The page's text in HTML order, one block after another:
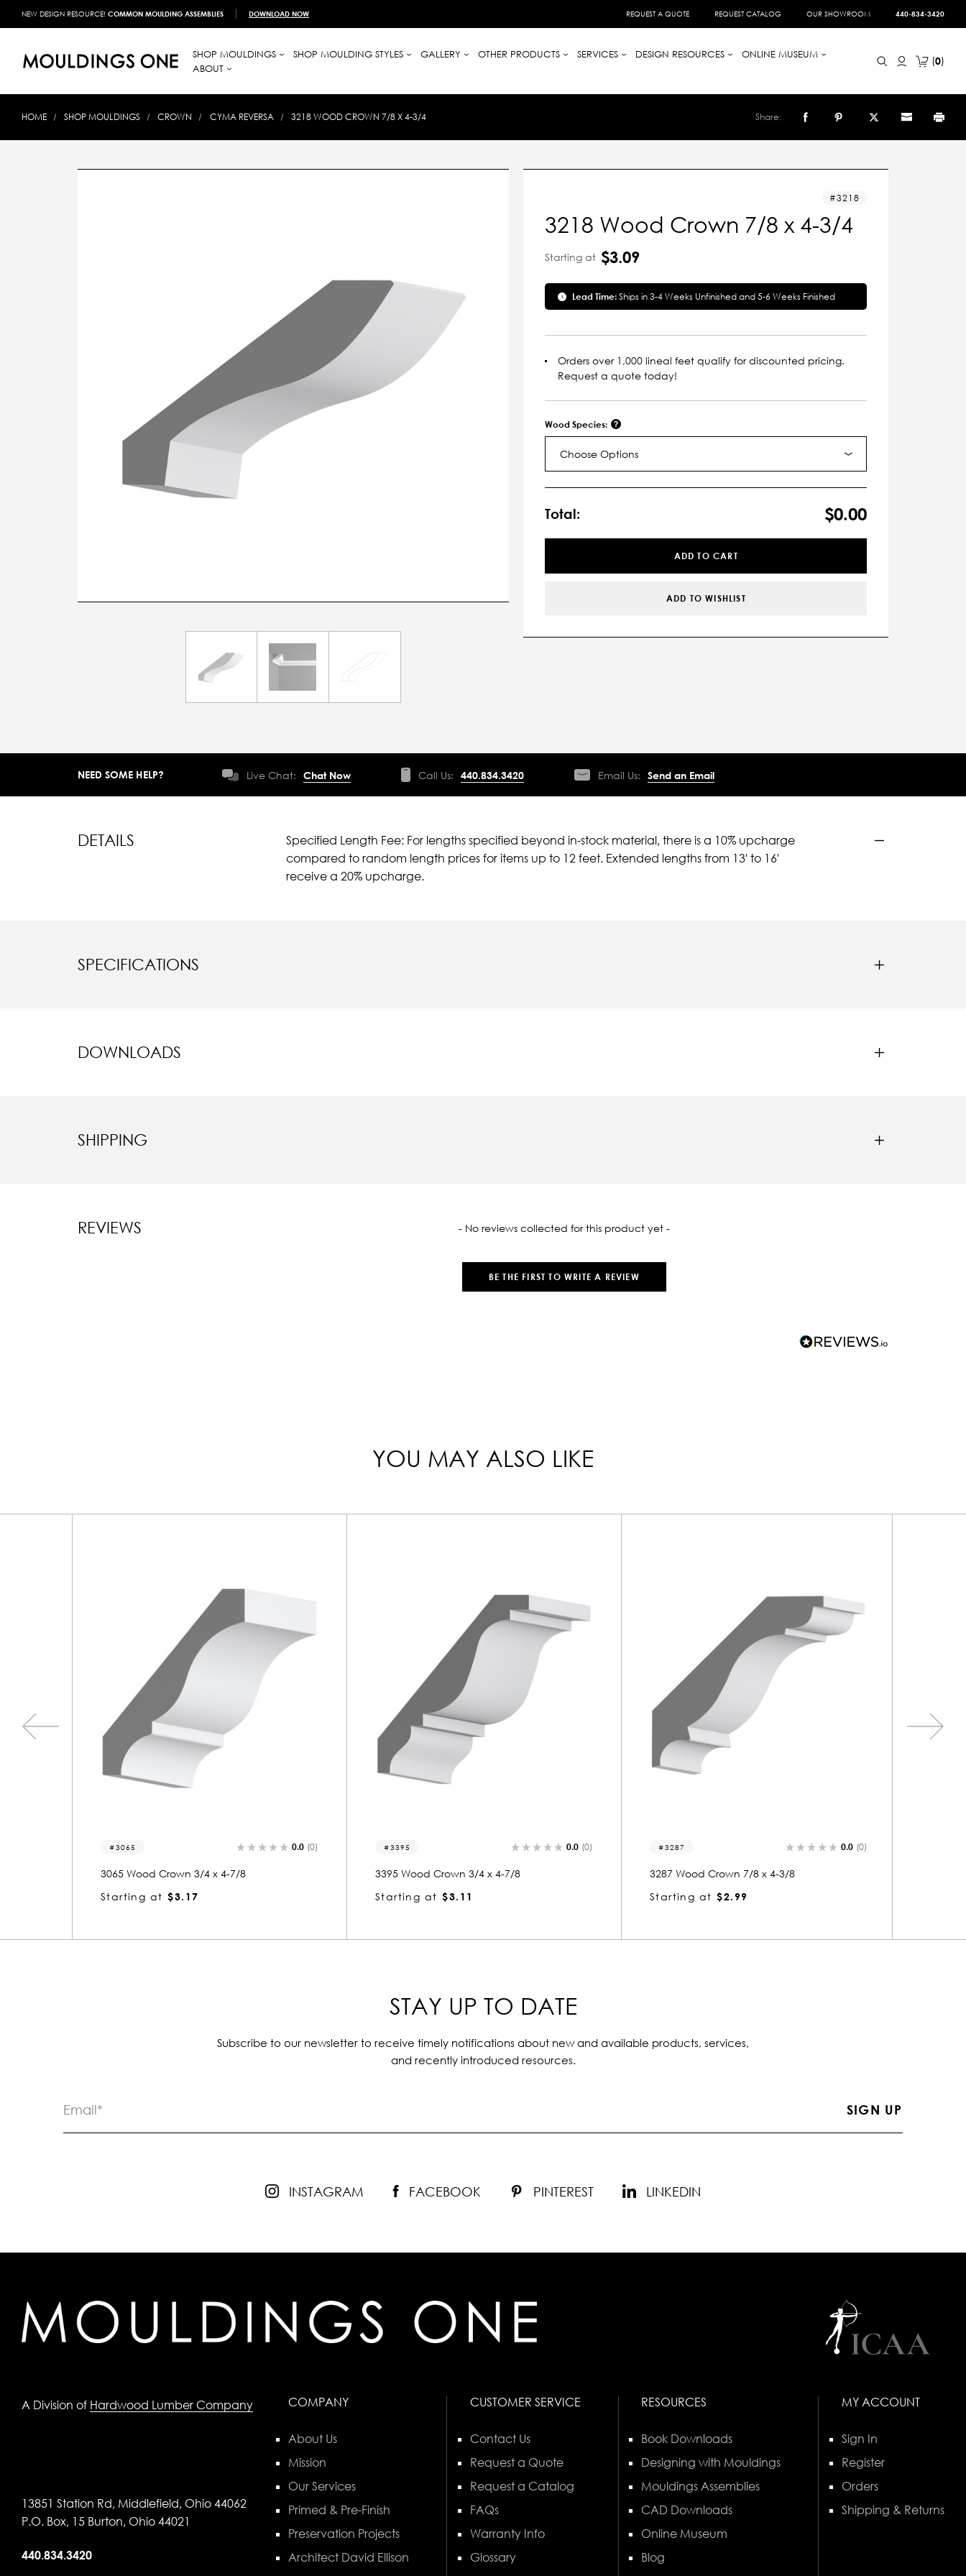
NEW DESIGN RESOURCE! COMMON MOULDING ASSEMBLIES DOWNLOAD NOW REQUEST A QUOTE REQUEST CATALOG OUR SHOWROOM 440-834-3420
SHOP MOULDINGS SHOP MOULDING STYLES GALLERY OTHER PRODUCTS SERVICES DESIGN RESOURCES
ONLINE MUSEUM
ABOUT
0
HOME SHOP MOULDINGS CROWN CYMA REVERSA 3218 WOOD CROWN 7/8 X 4-3/4 Share:
3218
3218 Wood Crown 7/8 x 4-3/4
Starting at $3.09
Lead Time:Ships in 3-4 Weeks Unfinished and 5-6 Weeks Finished
Orders over 1,000 lineal feet qualify for discounted pricing.
Request a quote today!
Wood Species:
Choose Options
Stock:
Total: $0.00
ADD TO CART
ADD TO WISHLIST
NEED SOME HELP? Live Chat: Chat Now Call Us: 440.834.3420 Email Us: Send an Email
DETAILS
Specified Length Fee: For lengths specified beyond in-stock material, there is a 10% upcharge
compared to random length prices for items up to 12 feet. Extended lengths from 13' to 16'
receive a 20% upcharge.
SPECIFICATIONS
DOWNLOADS
SHIPPING
REVIEWS - No reviews collected for this product yet -
BE THE FIRST TO WRITE A REVIEW
YOU MAY ALSO LIKE
3395 0.0 (0)
3395 Wood Crown 3/4 x 4-7/8
Starting at $3.11
3287 0.0 (0)
3287 Wood Crown 7/8 x 4-3/8
Starting at $2.99
3271 0.0 (0)
3271 Wood Crown 3/4 x 3-7/8
Starting at $2.63
STAY UP TO DATE
Subscribe to our newsletter to receive timely notifications about new and available products, services,
and recently introduced resources.
INSTAGRAM FACEBOOK PINTEREST LINKEDIN
A Division of Hardwood Lumber Company
13851 Station Rd, Middlefield, Ohio 44062
P.O. Box, 15 Burton, Ohio 44021
440.834.3420
COMPANY
About Us
Mission
Our Services
Primed & Pre-Finish
Preservation Projects
Architect David Ellison
CUSTOMER SERVICE
Contact Us
Request a Quote
Request a Catalog
FAQs
Warranty Info
Glossary
RESOURCES
Book Downloads
Designing with Mouldings
Mouldings Assemblies
CAD Downloads
Online Museum
Blog
MY ACCOUNT
Sign In
Register
Orders
Shipping & Returns